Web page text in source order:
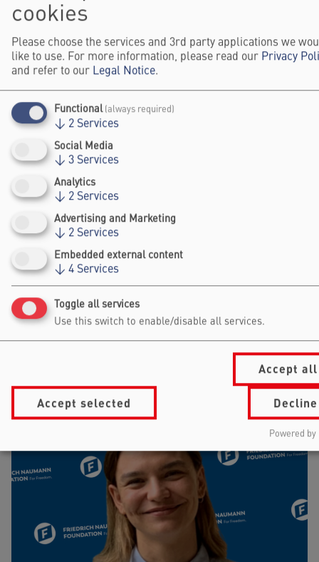
WOLFGANG MARQUARDT
RWTH AACHEN UNIVERSITY
cookies
Please choose the services and 3rd party applications we
like to use. For more information, please read our Privacy
and refer to our Legal Notice.
Functional (always required)
↓ 2 Services
Social Media
↓ 3 Services
Analytics
↓ 2 Services
Advertising and Marketing
↓ 2 Services
Embedded external content
↓ 4 Services
Toggle all services
Use this switch to enable/disable all services.
Decline
Accept selected
Accept all
Powered